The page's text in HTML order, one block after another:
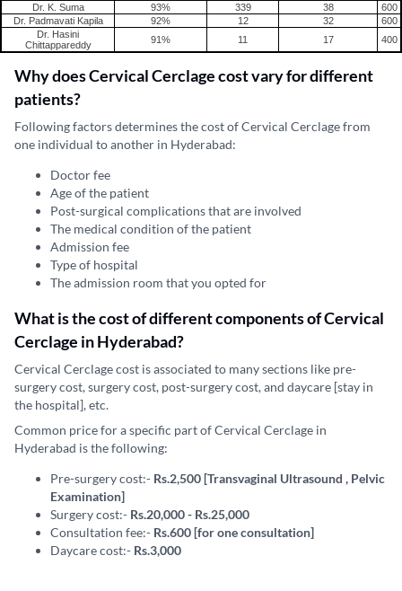
Dr. K. Suma
93% 339 38
600
Dr. Padmavati Kapila
92% 12 32
600
Dr. Hasini
Chittappareddy
91% 11 17 400
Why does Cervical Cerclage cost vary for different
patients?
Following factors determines the cost of Cervical Cerclage from
one individual to another in Hyderabad:
Doctor fee
Age of the patient
Post-surgical complications that are involved
The medical condition of the patient
Admission fee
Type of hospital
The admission room that you opted for
What is the cost of different components of Cervical
Cerclage in Hyderabad?
Cervical Cerclage cost is associated to many sections like pre-
surgery cost, surgery cost, post-surgery cost, and daycare [stay in
the hospital], etc.
Common price for a specific part of Cervical Cerclage in
Hyderabad is the following:
Pre-surgery cost:- Rs.2,500 [Transvaginal Ultrasound , Pelvic
Examination]
Surgery cost:- Rs.20,000 - Rs.25,000
Consultation fee:- Rs.600 [for one consultation]
Daycare cost:- Rs.3,000